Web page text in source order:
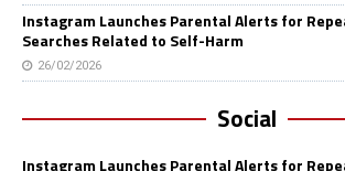
Instagram Launches Parental Alerts for
Searches Related to Self-Harm
26/02/2026
Social
Instagram Launches Parental Alerts for